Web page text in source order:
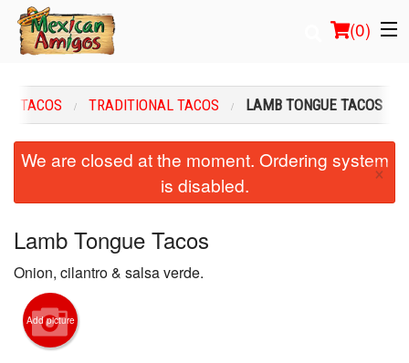
(0)
Order Online
Login
Registration
Cart (0)
TACOS TRADITIONAL TACOS LAMB TONGUE TACOS
We are closed at the moment. Ordering system
is disabled.
×
Lamb Tongue Tacos
Onion, cilantro & salsa verde.
Add picture